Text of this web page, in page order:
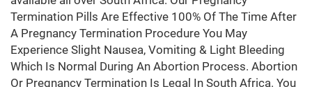
Termination Pills Are Effective 100% Of The Time After
A Pregnancy Termination Procedure You May
Experience Slight Nausea, Vomiting & Light Bleeding
Which Is Normal During An Abortion Process. Abortion
Or Pregnancy Termination Is Legal In South Africa. You